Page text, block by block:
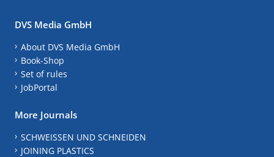
DVS Media GmbH
About DVS Media GmbH
Book-Shop
Set of rules
JobPortal
More Journals
SCHWEISSEN UND SCHNEIDEN
JOINING PLASTICS